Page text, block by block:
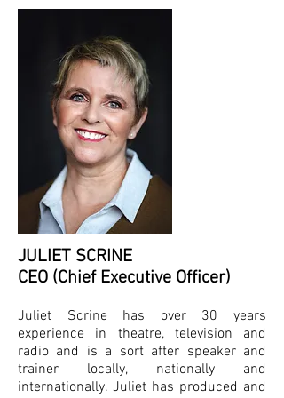
Footprints.
Working with actors with
disabilities at Greenacres,
Headway and LWB
Team building opportunities for
all types of organisations.
Educational messages for
corporations.
Production and writing of
support materials for scientific
and environmental educational
programmes.
Festival and event entertainment
to meet event themes eg
Environmental and scientific
based characters.
Customised characters for
JULIET SCRINE
CEO (Chief Executive Officer)
Juliet Scrine has over 30 years
experience in theatre, television and
radio and is a sort after speaker and
trainer locally, nationally and
internationally. Juliet has produced and